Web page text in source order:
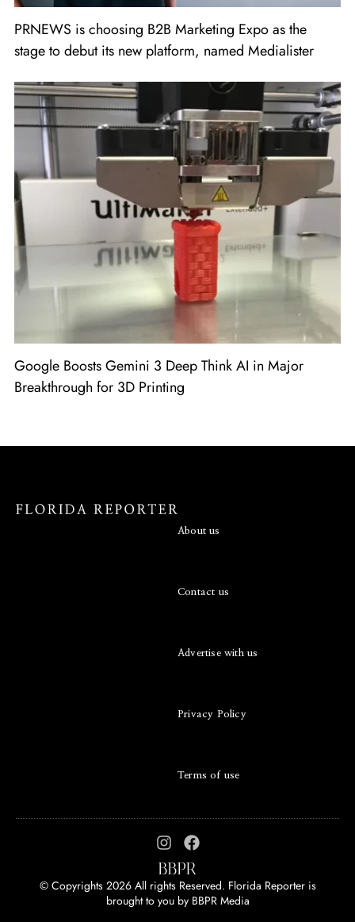
PRNEWS is choosing B2B Marketing Expo as the
stage to debut its new platform, named Medialister
Google Boosts Gemini 3 Deep Think AI in Major
Breakthrough for 3D Printing
About us
Contact us
Advertise with us
Privacy Policy
Terms of use
© Copyrights 2026 All rights Reserved. Florida Reporter is
brought to you by BBPR Media